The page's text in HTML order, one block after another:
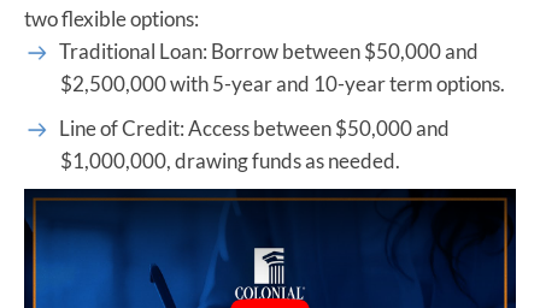
two flexible options:
Traditional Loan: Borrow between $50,000 and
$2,500,000 with 5-year and 10-year term options.
Line of Credit: Access between $50,000 and
$1,000,000, drawing funds as needed.